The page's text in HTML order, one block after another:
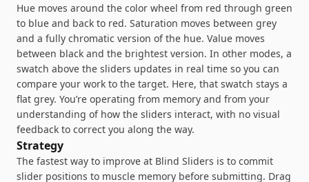
Hue moves around the color wheel from red through green
to blue and back to red. Saturation moves between grey
and a fully chromatic version of the hue. Value moves
between black and the brightest version. In other modes, a
swatch above the sliders updates in real time so you can
compare your work to the target. Here, that swatch stays a
flat grey. You’re operating from memory and from your
understanding of how the sliders interact, with no visual
feedback to correct you along the way.
Strategy
The fastest way to improve at Blind Sliders is to commit
slider positions to muscle memory before submitting. Drag